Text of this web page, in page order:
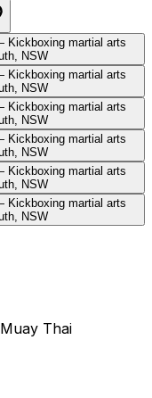
Muay Thai